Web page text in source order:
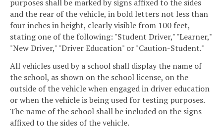
purposes shall be marked by signs affixed to the sides
and the rear of the vehicle, in bold letters not less than
four inches in height, clearly visible from 100 feet,
stating one of the following: "Student Driver," "Learner,"
"New Driver," "Driver Education" or "Caution-Student."
All vehicles used by a school shall display the name of
the school, as shown on the school license, on the
outside of the vehicle when engaged in driver education
or when the vehicle is being used for testing purposes.
The name of the school shall be included on the signs
affixed to the sides of the vehicle.